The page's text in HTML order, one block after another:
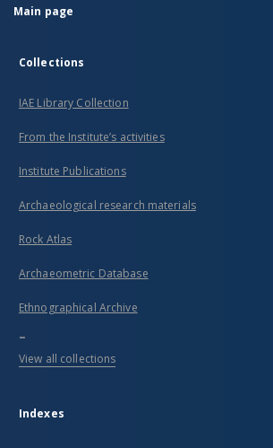
Main page
Collections
IAE Library Collection
From the Institute’s activities
Institute Publications
Archaeological research materials
Rock Atlas
Archaeometric Database
Ethnographical Archive
...
View all collections
Indexes